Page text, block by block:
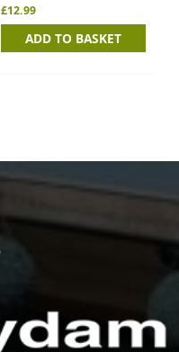
£12.99
ADD TO BASKET